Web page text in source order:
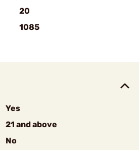
20
1085
Yes
21 and above
No